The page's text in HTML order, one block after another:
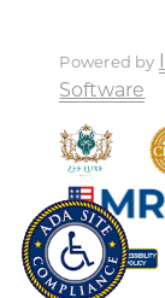
Powered by
Software